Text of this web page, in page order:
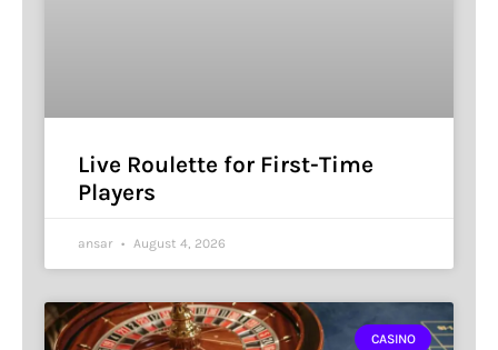
Live Roulette for First-Time
Players
ansar August 4, 2026
CASINO